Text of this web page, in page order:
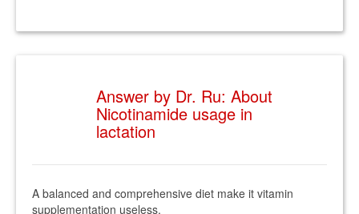
Answer by Dr. Ru: About
Nicotinamide usage in
lactation
A balanced and comprehensive diet make it vitamin
supplementation useless.